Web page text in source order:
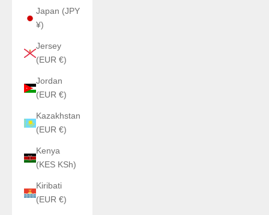
Japan (JPY
¥)
Jersey
(EUR €)
Jordan
(EUR €)
Kazakhstan
(EUR €)
Kenya
(KES KSh)
Kiribati
(EUR €)